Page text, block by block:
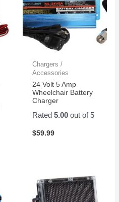
Chargers /
Accessories
24 Volt 5 Amp
Wheelchair Battery
Charger
Rated 5.00out of 5
$59.99